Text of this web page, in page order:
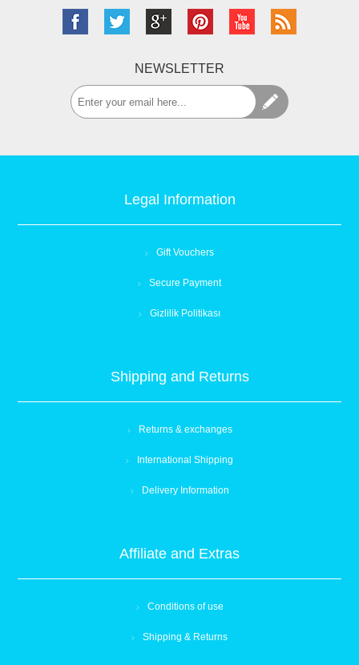
NEWSLETTER
Legal Information
Gift Vouchers
Secure Payment
Gizlilik Politikası
Shipping and Returns
Returns & exchanges
International Shipping
Delivery Information
Affiliate and Extras
Conditions of use
Shipping & Returns